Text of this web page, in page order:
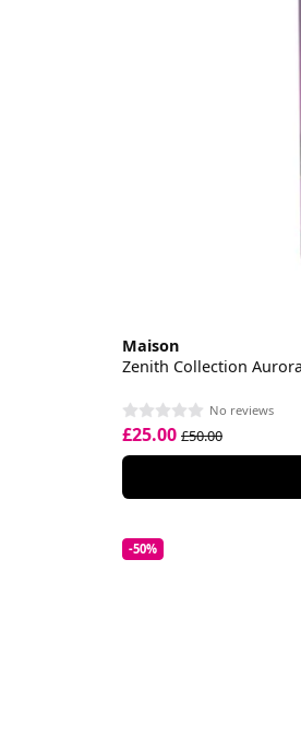
Maison
Zenith Collection
No reviews
£25.00 £50.00
-50%